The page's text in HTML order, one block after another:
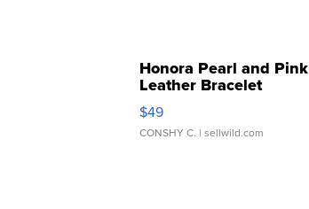
Honora Pearl and Pink
Leather Bracelet
Adjustable Buckle Clo...
$49
CONSHY C. | sellwild.com